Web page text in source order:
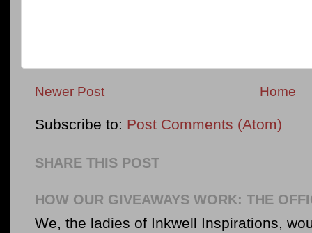
Newer Post Home
Subscribe to: Post Comments (Atom)
SHARE THIS POST
HOW OUR GIVEAWAYS WORK: THE
We, the ladies of Inkwell Inspirations,